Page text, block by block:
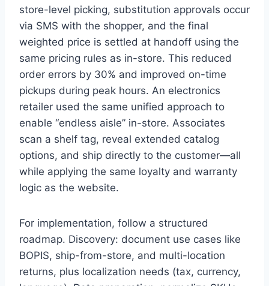
store-level picking, substitution approvals occur
via SMS with the shopper, and the final
weighted price is settled at handoff using the
same pricing rules as in-store. This reduced
order errors by 30% and improved on-time
pickups during peak hours. An electronics
retailer used the same unified approach to
enable “endless aisle” in-store. Associates
scan a shelf tag, reveal extended catalog
options, and ship directly to the customer—all
while applying the same loyalty and warranty
logic as the website.
For implementation, follow a structured
roadmap. Discovery: document use cases like
BOPIS, ship-from-store, and multi-location
returns, plus localization needs (tax, currency,